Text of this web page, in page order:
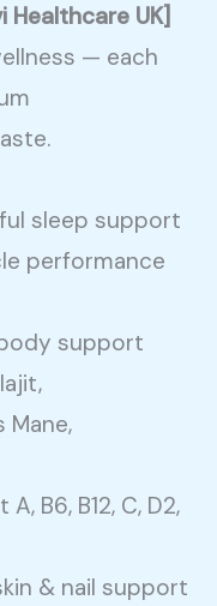
Healthcare UK]
— each
sleep support
performance
support
Mane,
B6, B12, C, D2,
& nail support